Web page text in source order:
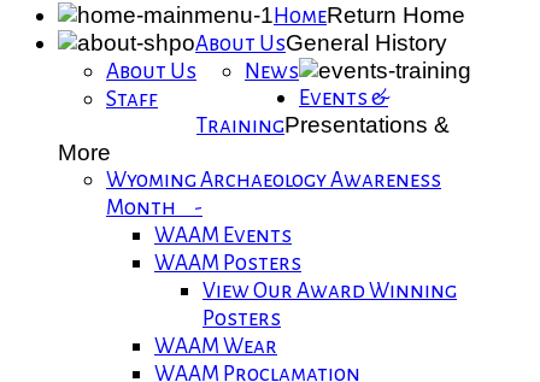
HomeReturn Home
About UsGeneral History
About Us
Staff
News
Events &
TrainingPresentations &
More
Wyoming Archaeology Awareness
Month -
WAAM Events
WAAM Posters
View Our Award Winning
Posters
WAAM Wear
WAAM Proclamation